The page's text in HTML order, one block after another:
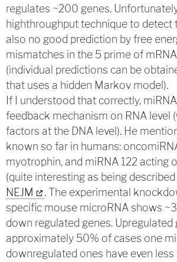
regulates ~200 genes.
highthroughput technique to detect
also no good prediction by free
mismatches in the 5 prime of
(individual predictions can be
that uses a hidden Markov model).
If I understood that correctly,
feedback mechanism on RNA level
factors at the DNA level). He
known so far in humans:
myotrophin, and miRNA 122 acting
(quite interesting as being
NEJM
. The experimental
specific mouse microRNA shows
down regulated genes. Upregulated
approximately 50% of cases one
downregulated ones have even